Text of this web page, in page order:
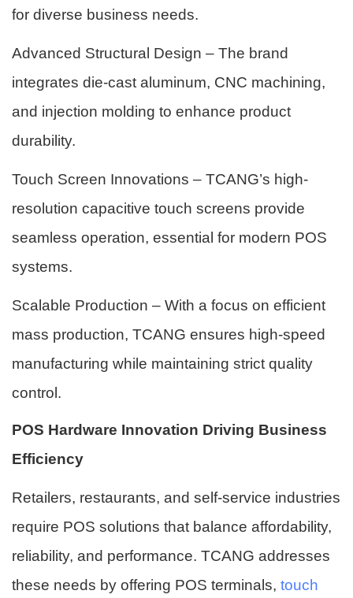
for diverse business needs.
Advanced Structural Design – The brand
integrates die-cast aluminum, CNC machining,
and injection molding to enhance product
durability.
Touch Screen Innovations – TCANG’s high-
resolution capacitive touch screens provide
seamless operation, essential for modern POS
systems.
Scalable Production – With a focus on efficient
mass production, TCANG ensures high-speed
manufacturing while maintaining strict quality
control.
POS Hardware Innovation Driving Business
Efficiency
Retailers, restaurants, and self-service industries
require POS solutions that balance affordability,
reliability, and performance. TCANG addresses
these needs by offering POS terminals, touch